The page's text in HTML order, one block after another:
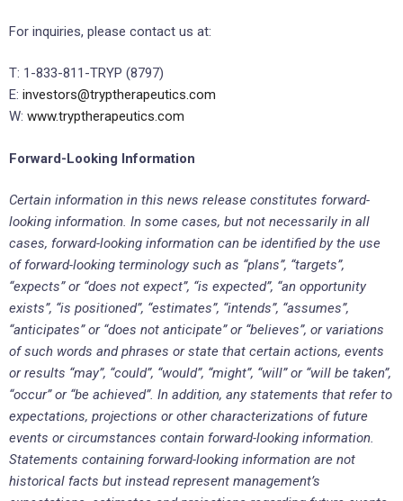
For inquiries, please contact us at:
T: 1-833-811-TRYP (8797)
E: investors@tryptherapeutics.com
W: www.tryptherapeutics.com
Forward-Looking Information
Certain information in this news release constitutes forward-
looking information. In some cases, but not necessarily in all
cases, forward-looking information can be identified by the use
of forward-looking terminology such as “plans”, “targets”,
“expects” or “does not expect”, “is expected”, “an opportunity
exists”, “is positioned”, “estimates”, “intends”, “assumes”,
“anticipates” or “does not anticipate” or “believes”, or variations
of such words and phrases or state that certain actions, events
or results “may”, “could”, “would”, “might”, “will” or “will be taken”,
“occur” or “be achieved”. In addition, any statements that refer to
expectations, projections or other characterizations of future
events or circumstances contain forward-looking information.
Statements containing forward-looking information are not
historical facts but instead represent management’s